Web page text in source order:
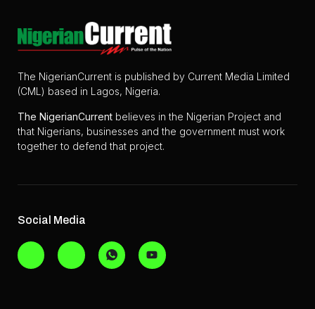
The NigerianCurrent is published by Current Media Limited
(CML) based in Lagos, Nigeria.
The NigerianCurrent believes in the Nigerian Project and
that Nigerians, businesses and the government must work
together to defend that project.
Social Media